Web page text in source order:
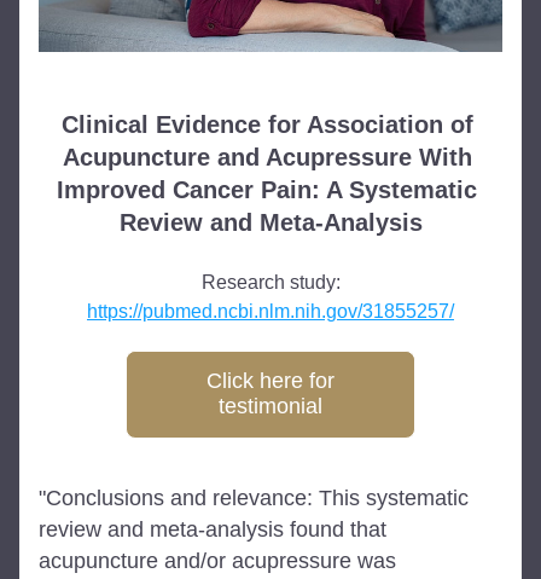
Clinical Evidence for Association of
Acupuncture and Acupressure With
Improved Cancer Pain: A Systematic
Review and Meta-Analysis
Research study:
https://pubmed.ncbi.nlm.nih.gov/31855257/
Click here for
testimonial
"Conclusions and relevance: This systematic
review and meta-analysis found that
acupuncture and/or acupressure was